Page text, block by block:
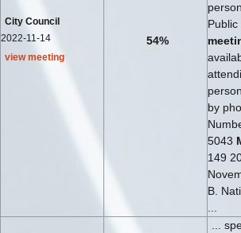
City Council
2022-11-14
view meeting
54%
by
5043
149
B.
...
...